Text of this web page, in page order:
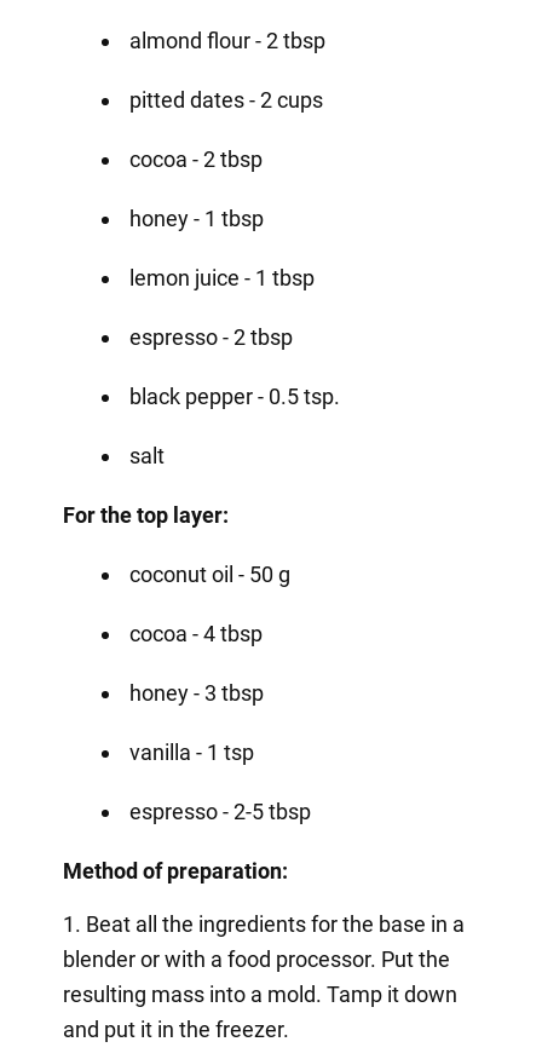
almond flour - 2 tbsp
pitted dates - 2 cups
cocoa - 2 tbsp
honey - 1 tbsp
lemon juice - 1 tbsp
espresso - 2 tbsp
black pepper - 0.5 tsp.
salt
For the top layer:
coconut oil - 50 g
cocoa - 4 tbsp
honey - 3 tbsp
vanilla - 1 tsp
espresso - 2-5 tbsp
Method of preparation:
1. Beat all the ingredients for the base in a
blender or with a food processor. Put the
resulting mass into a mold. Tamp it down
and put it in the freezer.